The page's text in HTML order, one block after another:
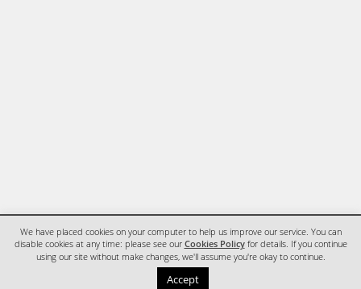
We have placed cookies on your computer to help us improve our service. You can
disable cookies at any time: please see our Cookies Policyfor details. If you continue
using our site without make changes, we'll assume you're okay to continue.
Accept